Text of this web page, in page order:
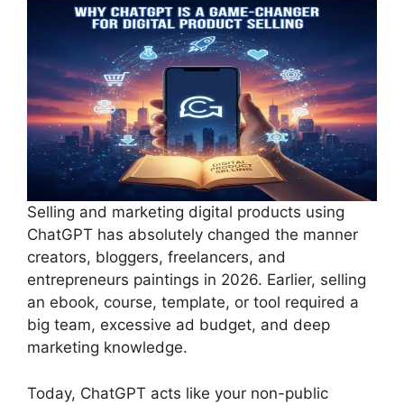
Selling and marketing digital products using
ChatGPT has absolutely changed the manner
creators, bloggers, freelancers, and
entrepreneurs paintings in 2026. Earlier, selling
an ebook, course, template, or tool required a
big team, excessive ad budget, and deep
marketing knowledge.
Today, ChatGPT acts like your non-public